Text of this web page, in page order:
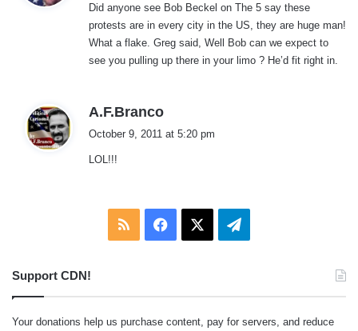
s
:
Did anyone see Bob Beckel on The 5 say these
protests are in every city in the US, they are huge man!
What a flake. Greg said, Well Bob can we expect to
see you pulling up there in your limo ? He’d fit right in.
A.F.Branco
October 9, 2011 at 5:20 pm
LOL!!!
RSS Facebook Telegram
Support CDN!
Your donations help us purchase content, pay for servers, and reduce